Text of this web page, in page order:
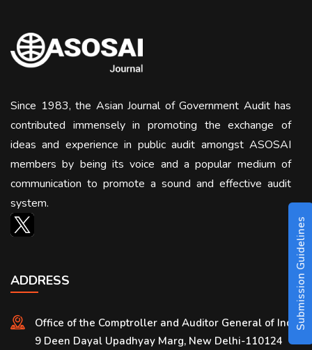
Submission Guidelines
Since 1983, the Asian Journal of Government Audit has
contributed immensely in promoting the exchange of
ideas and experience in public audit amongst ASOSAI
members by being its voice and a popular medium of
communication to promote a sound and effective audit
system.
ADDRESS
Office of the Comptroller and Auditor General of India
9 Deen Dayal Upadhyay Marg, New Delhi-110124